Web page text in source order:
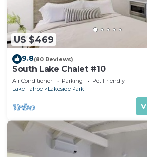
US $469
9.8(80 Reviews)
South Lake Chalet #10
Air Conditioner Parking
Pet Friendly
Lake Tahoe
Lakeside Park